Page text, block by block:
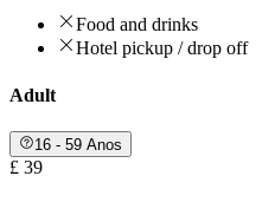
Food and drinks
Hotel pickup / drop off
Adult
16 - 59 Anos
£ 39